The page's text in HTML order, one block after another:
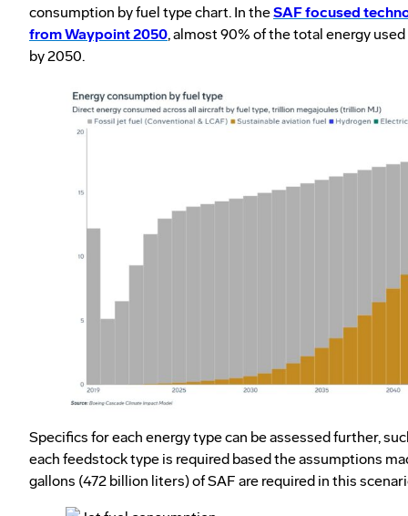
consumption by fuel type chart. In theSAF focused
from Waypoint 2050, almost 90% of the total energy
by 2050.
Specifics for each energy type can be assessed further,
each feedstock type is required based the assumptions
gallons (472 billion liters) of SAF are required in this